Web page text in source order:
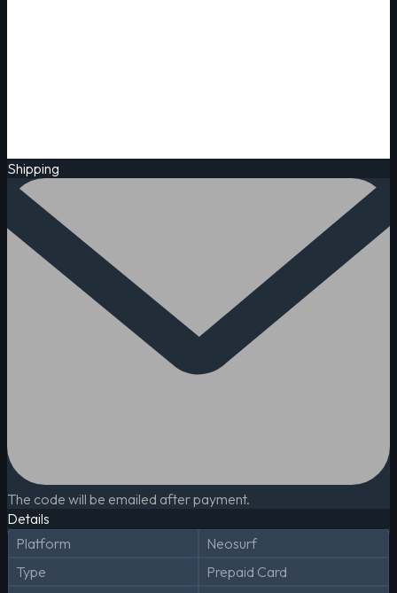
Shipping
The code will be emailed after payment.
Details
Platform
Neosurf
Type
Prepaid Card